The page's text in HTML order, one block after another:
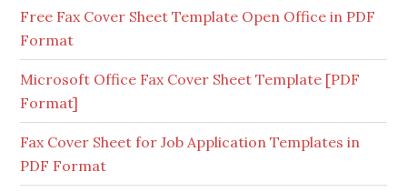
Free Fax Cover Sheet Template Open Office in PDF
Format
Microsoft Office Fax Cover Sheet Template [PDF
Format]
Fax Cover Sheet for Job Application Templates in
PDF Format